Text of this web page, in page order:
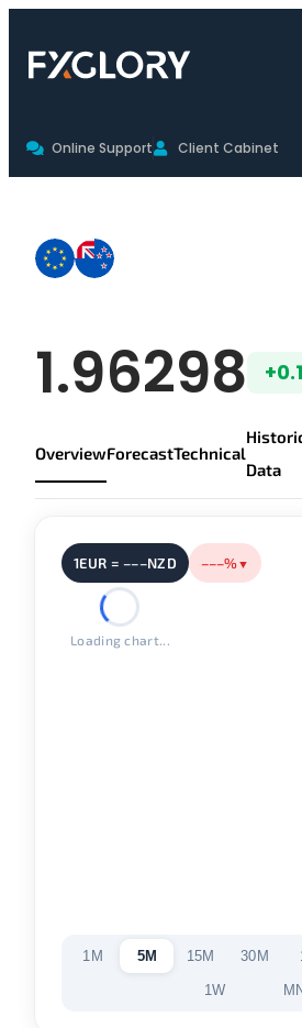
Online Support Client Cabinet
EUR/
1.96298
OverviewForecastTechnical
Data
1EUR = –––NZD –––%▼
Loading chart...
1M 5M 15M 30M
1W